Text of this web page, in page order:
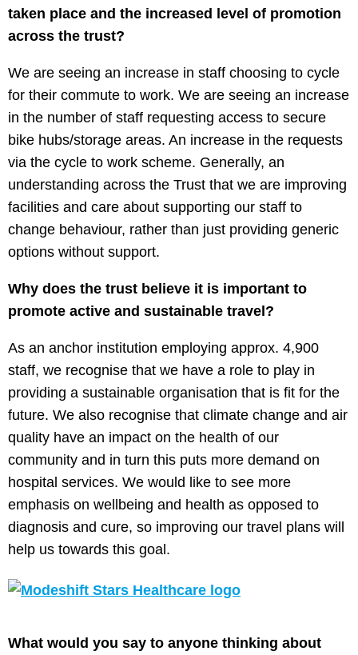
taken place and the increased level of promotion
across the trust?
We are seeing an increase in staff choosing to cycle
for their commute to work. We are seeing an increase
in the number of staff requesting access to secure
bike hubs/storage areas. An increase in the requests
via the cycle to work scheme. Generally, an
understanding across the Trust that we are improving
facilities and care about supporting our staff to
change behaviour, rather than just providing generic
options without support.
Why does the trust believe it is important to
promote active and sustainable travel?
As an anchor institution employing approx. 4,900
staff, we recognise that we have a role to play in
providing a sustainable organisation that is fit for the
future. We also recognise that climate change and air
quality have an impact on the health of our
community and in turn this puts more demand on
hospital services. We would like to see more
emphasis on wellbeing and health as opposed to
diagnosis and cure, so improving our travel plans will
help us towards this goal.
What would you say to anyone thinking about